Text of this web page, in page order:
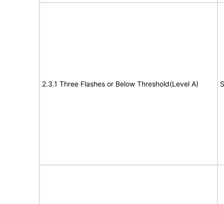
2.3.1 Three Flashes or Below Threshold(Level A)